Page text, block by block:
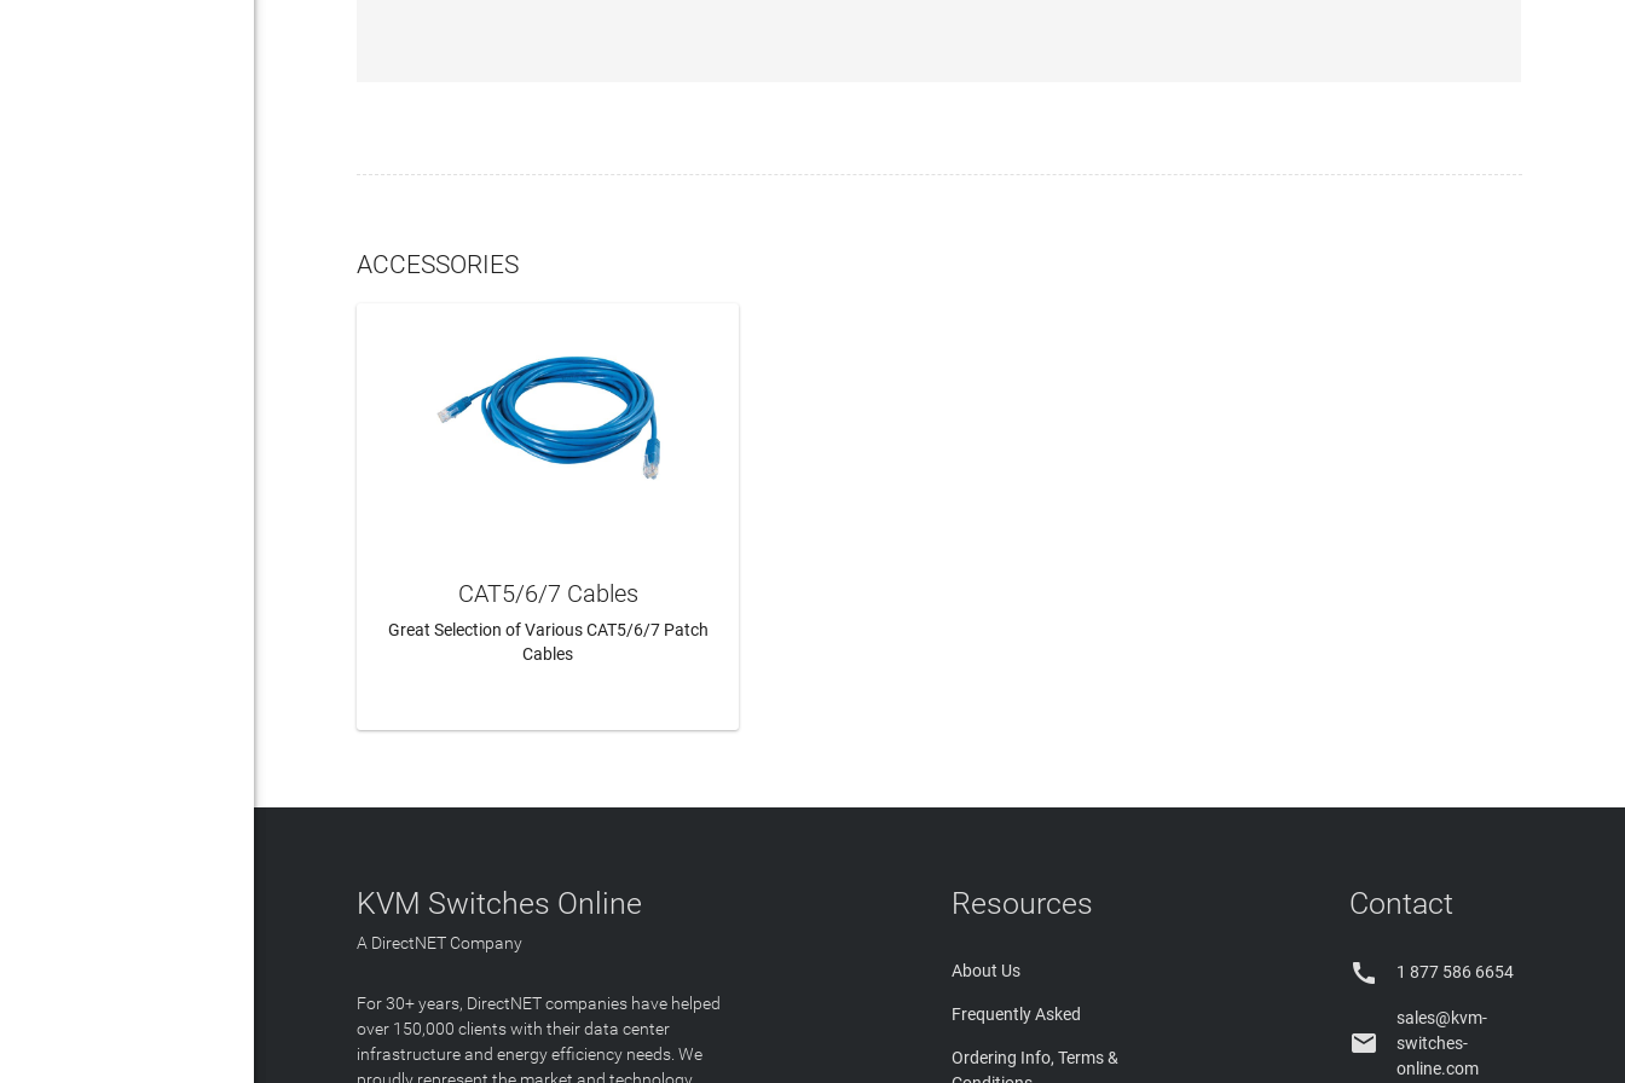
ACCESSORIES
CAT5/6/7 Cables
Great Selection of Various CAT5/6/7 Patch
Cables
KVM Switches Online
A DirectNET Company
For 30+ years, DirectNET companies have helped
over 150,000 clients with their data center
infrastructure and energy efficiency needs. We
proudly represent the market and technology
Resources
About Us
Frequently Asked
Ordering Info, Terms &
Contact
 1 877 586 6654

sales@kvm-
switches-
online.com